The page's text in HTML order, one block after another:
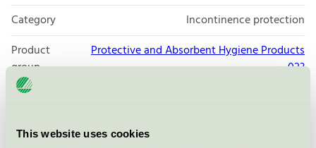
This website uses cookies
Category
Incontinence protection
Product
group
Protective and Absorbent Hygiene Products
023
Criteria generation
Licensee